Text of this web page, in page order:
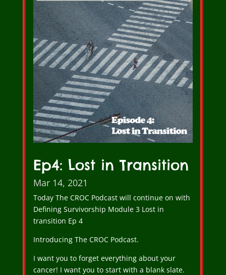
Ep4: Lost in Transition
Mar 14, 2021
Today The CROC Podcast will continue on with
Defining Survivorship Module 3 Lost in
transition Ep 4
Introducing The CROC Podcast.
I want you to forget everything about your
cancer! I want you to start with a blank slate.